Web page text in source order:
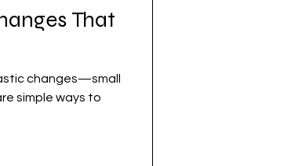
That
changes—small
simple ways to